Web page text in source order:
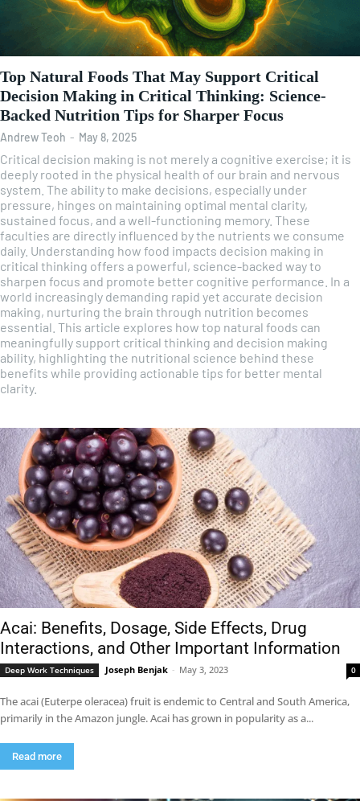
Top Natural Foods That May Support Critical
Decision Making in Critical Thinking: Science-
Backed Nutrition Tips for Sharper Focus
Andrew Teoh - May 8, 2025
Critical decision making is not merely a cognitive exercise; it is
deeply rooted in the physical health of our brain and nervous
system. The ability to make decisions, especially under
pressure, hinges on maintaining optimal mental clarity,
sustained focus, and a well-functioning memory. These
faculties are directly influenced by the nutrients we consume
daily. Understanding how food impacts decision making in
critical thinking offers a powerful, science-backed way to
sharpen focus and promote better cognitive performance. In a
world increasingly demanding rapid yet accurate decision
making, nurturing the brain through nutrition becomes
essential. This article explores how top natural foods can
meaningfully support critical thinking and decision making
ability, highlighting the nutritional science behind these
benefits while providing actionable tips for better mental
clarity.
Acai: Benefits, Dosage, Side Effects, Drug
Interactions, and Other Important Information
Deep Work Techniques Joseph Benjak - May 3, 2023 0
The acai (Euterpe oleracea) fruit is endemic to Central and South America,
primarily in the Amazon jungle. Acai has grown in popularity as a...
Read more